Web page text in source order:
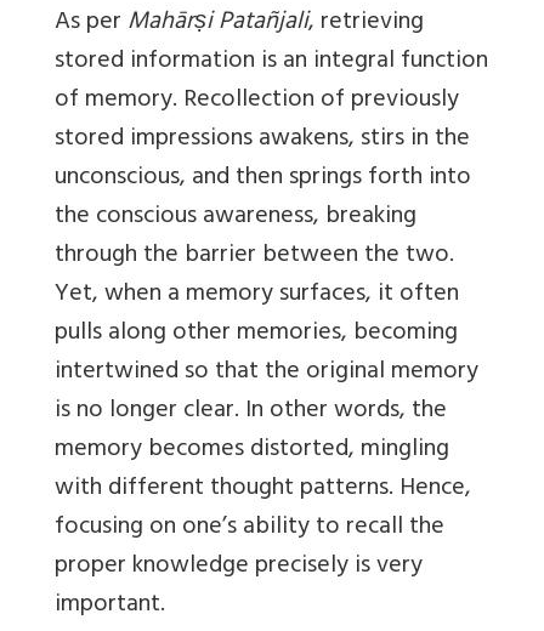
As perMahārṣiPatañjali, retrieving
stored information is an integral function
of memory. Recollection of previously
stored impressions awakens, stirs in the
unconscious, and then springs forth into
the conscious awareness, breaking
through the barrier between the two.
Yet, when a memory surfaces, it often
pulls along other memories, becoming
intertwined so that the original memory
is no longer clear. In other words, the
memory becomes distorted, mingling
with different thought patterns. Hence,
focusing on one’s ability to recall the
proper knowledge precisely is very
important.